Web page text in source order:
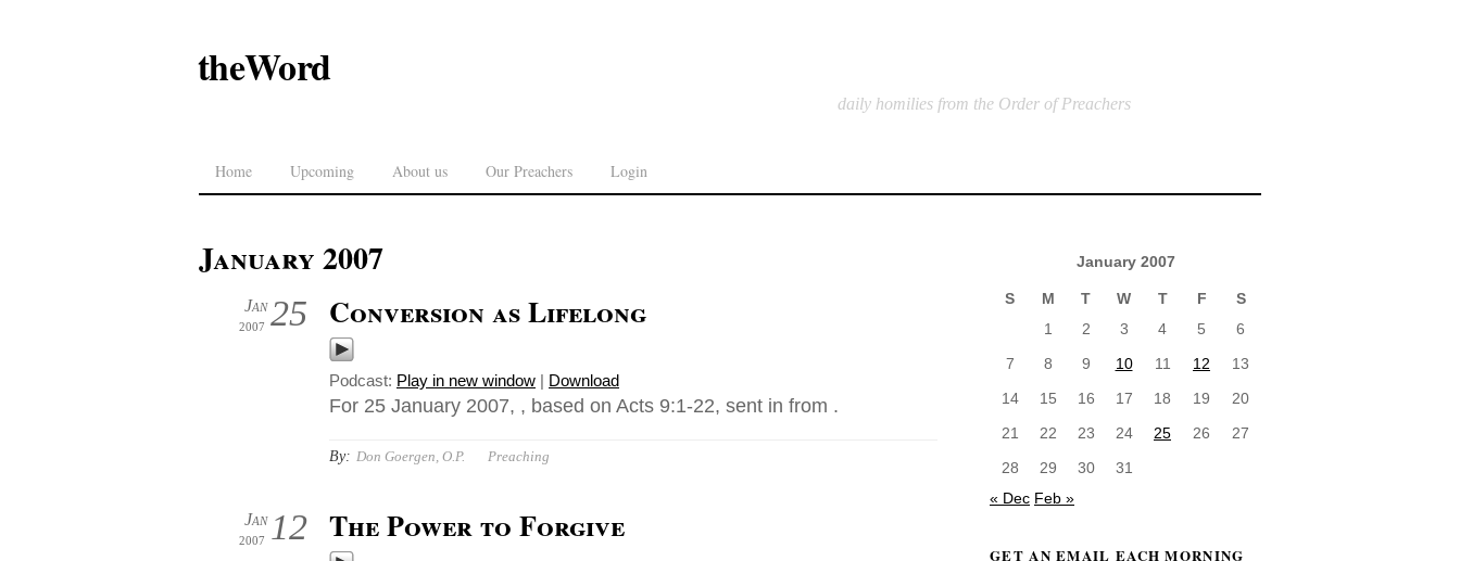
theWord
daily homilies from the Order of Preachers
Home Upcoming About us Our Preachers Login
January 2007
25
Jan
2007 Conversion as Lifelong
Podcast: Play in new window | Download
For 25 January 2007, , based on Acts 9:1-22, sent in from .
By: Don Goergen, O.P. Preaching
12
Jan
2007 The Power to Forgive
January 2007
S M T W T F
S
1
2 3 4 5
6
7
8 9 10 11 12
13
14
15 16 17 18 19
20
21
22 23 24 25 26
27
28
29 30
31
« Dec Feb »
GET AN EMAIL EACH MORNING